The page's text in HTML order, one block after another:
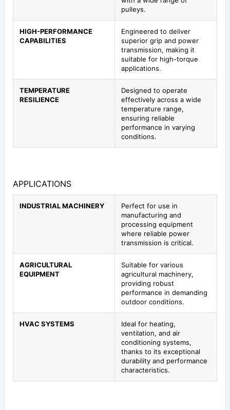
pulleys.
HIGH-PERFORMANCE
CAPABILITIES
Engineered to deliver
superior grip and power
transmission, making it
suitable for high-torque
applications.
TEMPERATURE
RESILIENCE
Designed to operate
effectively across a wide
temperature range,
ensuring reliable
performance in varying
conditions.
APPLICATIONS
INDUSTRIAL MACHINERY
Perfect for use in
manufacturing and
processing equipment
where reliable power
transmission is critical.
AGRICULTURAL
EQUIPMENT
Suitable for various
agricultural machinery,
providing robust
performance in demanding
outdoor conditions.
HVAC SYSTEMS
Ideal for heating,
ventilation, and air
conditioning systems,
thanks to its exceptional
durability and performance
characteristics.